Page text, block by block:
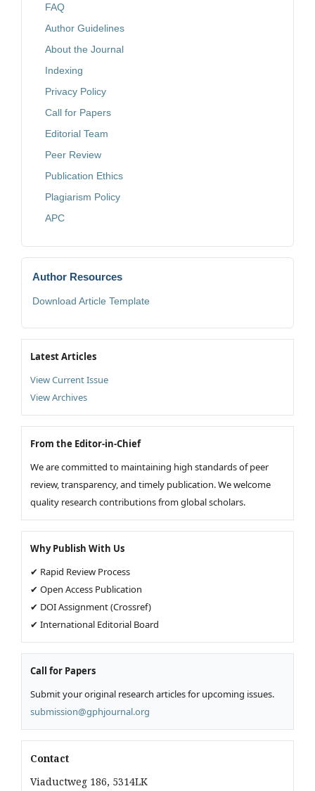
FAQ
Author Guidelines
About the Journal
Indexing
Privacy Policy
Call for Papers
Editorial Team
Peer Review
Publication Ethics
Plagiarism Policy
APC
Author Resources
Download Article Template
Latest Articles
View Current Issue
View Archives
From the Editor-in-Chief
We are committed to maintaining high standards of peer
review, transparency, and timely publication. We welcome
quality research contributions from global scholars.
Why Publish With Us
✔ Rapid Review Process
✔ Open Access Publication
✔ DOI Assignment (Crossref)
✔ International Editorial Board
Call for Papers
Submit your original research articles for upcoming issues.
submission@gphjournal.org
Contact
Viaductweg 186, 5314LK